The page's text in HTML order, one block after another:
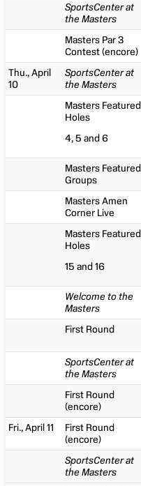
SportsCenter at
the Masters
Masters Par 3
Contest (encore)
Thu., April
10
SportsCenter at
the Masters
Masters Featured
Holes
4, 5 and 6
Masters Featured
Groups
Masters Amen
Corner Live
Masters Featured
Holes
15 and 16
Welcome to the
Masters
First Round
SportsCenter at
the Masters
First Round
(encore)
Fri., April 11
First Round
(encore)
SportsCenter at
the Masters